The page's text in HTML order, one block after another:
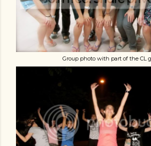
Group photo with part of the CL